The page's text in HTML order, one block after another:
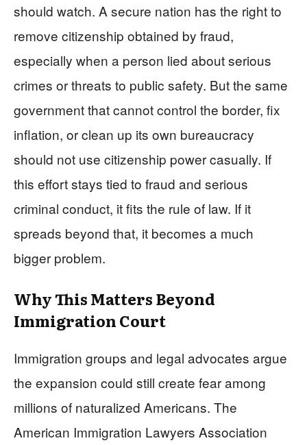
should watch. A secure nation has the right to
remove citizenship obtained by fraud,
especially when a person lied about serious
crimes or threats to public safety. But the same
government that cannot control the border, fix
inflation, or clean up its own bureaucracy
should not use citizenship power casually. If
this effort stays tied to fraud and serious
criminal conduct, it fits the rule of law. If it
spreads beyond that, it becomes a much
bigger problem.
Why This Matters Beyond
Immigration Court
Immigration groups and legal advocates argue
the expansion could still create fear among
millions of naturalized Americans. The
American Immigration Lawyers Association